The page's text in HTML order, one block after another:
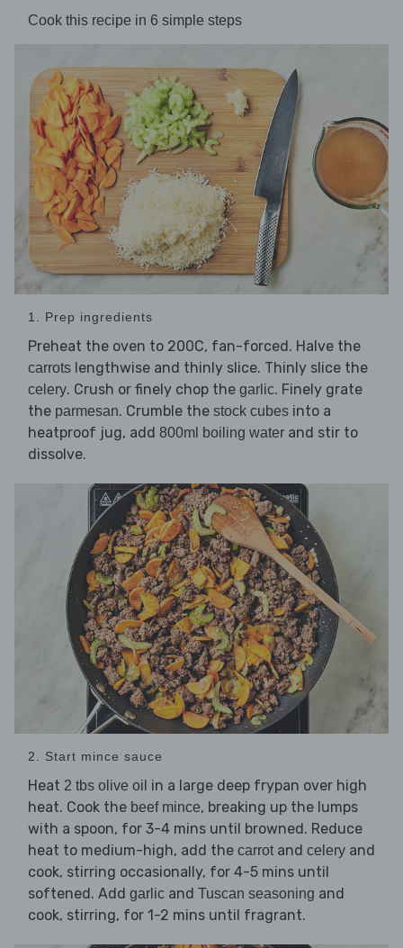
Cook this recipe in 6 simple steps
1. Prep ingredients
Preheat the oven to 200C, fan-forced. Halve the
carrots lengthwise and thinly slice. Thinly slice the
celery. Crush or finely chop the garlic. Finely grate
the parmesan. Crumble the stock cubes into a
heatproof jug, add 800ml boiling water and stir to
dissolve.
2. Start mince sauce
Heat 2 tbs olive oil in a large deep frypan over high
heat. Cook the beef mince, breaking up the lumps
with a spoon, for 3-4 mins until browned. Reduce
heat to medium-high, add the carrotand celery and
cook, stirring occasionally, for 4-5 mins until
softened. Add garlic and Tuscan seasoning and
cook, stirring, for 1-2 mins until fragrant.